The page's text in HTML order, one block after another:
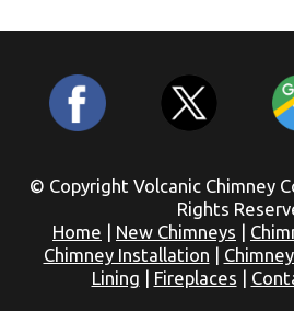
© Copyright Volcanic Chimney
Rights
Home
New Chimneys
Chimney Installation
Lining
Fireplaces